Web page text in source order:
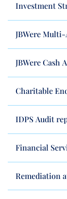
Investment
JBWere
JBWere Cash
Charitable
IDPS Audit
Financial
Remediation